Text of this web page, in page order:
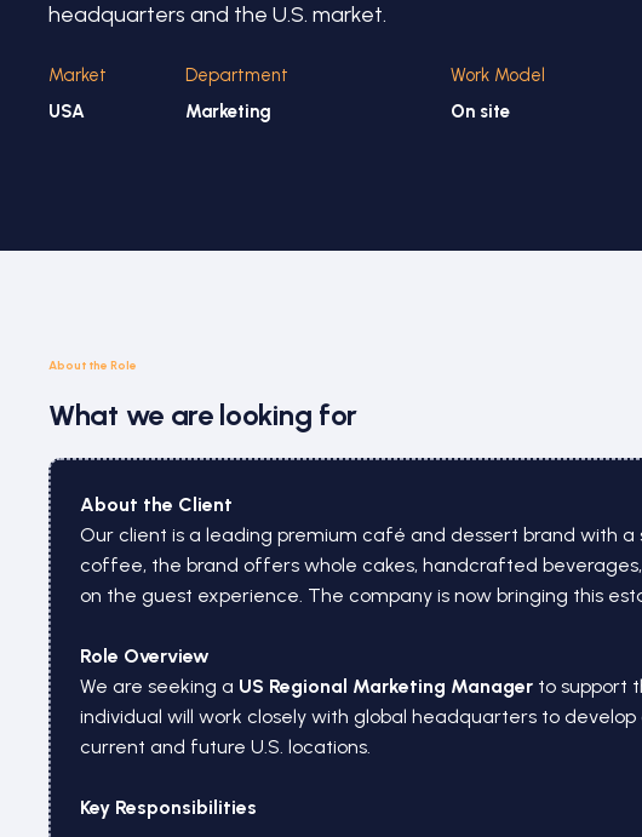
headquarters and the U.S. market.
Market
USA
Department
Marketing
Work Model
On site
About the Role
What we are looking for
About the Client
Our client is a leading premium café and dessert brand with
coffee, the brand offers whole cakes, handcrafted
on the guest experience. The company is now bringing this
Role Overview
We are seeking a US Regional Marketing Managerto support
individual will work closely with global headquarters to
current and future U.S. locations.
Key Responsibilities